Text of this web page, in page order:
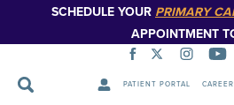
SCHEDULE YOUR PRIMARY
APPOINTMENT
PATIENT PORTAL